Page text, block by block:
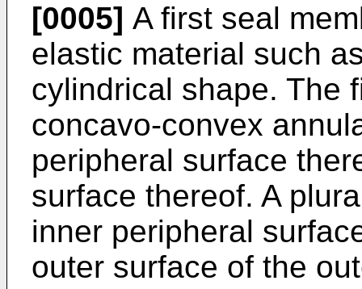
[0005] A first seal
elastic material such
cylindrical shape. The
concavo-convex
peripheral surface
surface thereof. A
inner peripheral
outer surface of the